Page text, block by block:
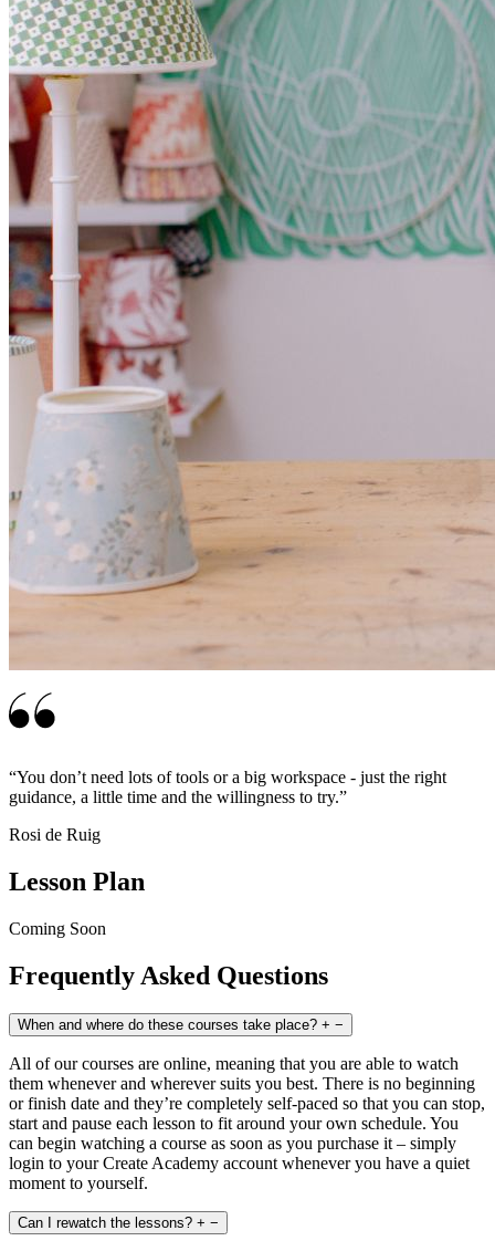
“You don’t need lots of tools or a big workspace - just the right
guidance, a little time and the willingness to try.”
Rosi de Ruig
Lesson Plan
Coming Soon
Frequently Asked Questions
When and where do these courses take place? + −
All of our courses are online, meaning that you are able to watch
them whenever and wherever suits you best. There is no beginning
or finish date and they’re completely self-paced so that you can stop,
start and pause each lesson to fit around your own schedule. You
can begin watching a course as soon as you purchase it – simply
login to your Create Academy account whenever you have a quiet
moment to yourself.
Can I rewatch the lessons? + −